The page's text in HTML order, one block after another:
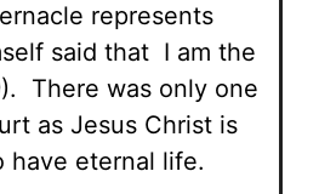
represents
said that I am the
There was only one
as Jesus Christ is
have eternal life.